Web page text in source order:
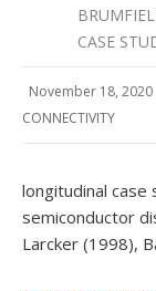
CASE
November 18, 2020
CONNECTIVITY
longitudinal case
semiconductor
Larcker (1998),